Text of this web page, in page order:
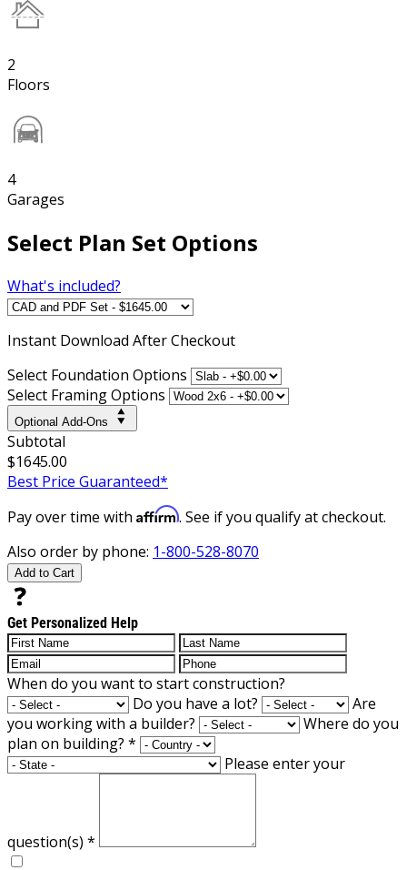
2
Floors
4
Garages
Select Plan Set Options
What's included?
Instant Download After Checkout
Select Foundation Options
Select Framing Options
Optional Add-Ons
Subtotal
$1645.00
Best Price Guaranteed*
Pay over time with Affirm. See if you qualify at checkout.
Also order by phone: 1-800-528-8070
Add to Cart
Get Personalized Help
When do you want to start construction?
Do you have a lot?
Are
you working with a builder?
Where do you
plan on building? *
Please enter your
question(s) *